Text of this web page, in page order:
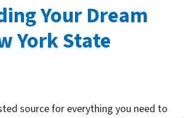
Your Dream
York State
source for everything you need to